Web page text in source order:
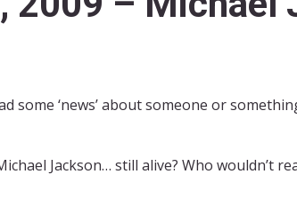
some ‘news’ about someone or
Jackson… still alive? Who wouldn’t